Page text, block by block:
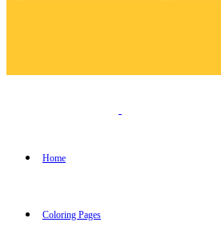
Home
Coloring Pages